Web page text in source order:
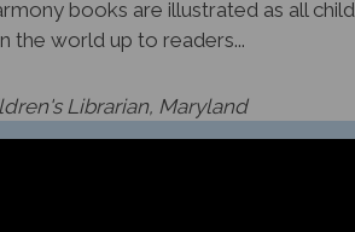
the world up to readers...